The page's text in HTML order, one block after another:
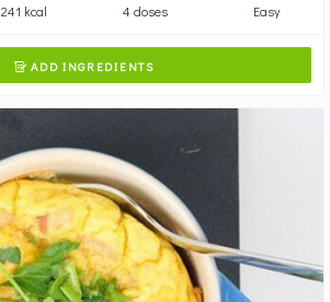
241 kcal 4 doses Easy
 ADD INGREDIENTS